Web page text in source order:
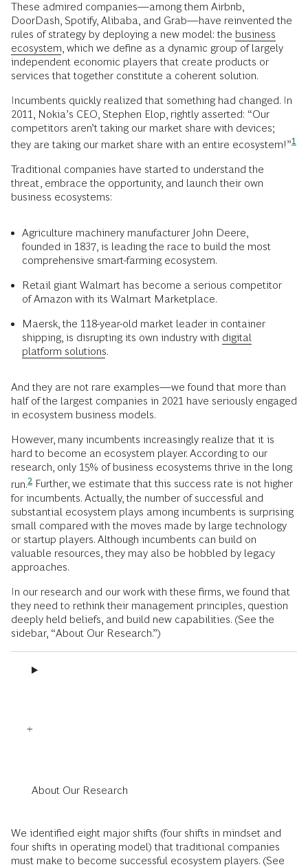
These admired companies—among them Airbnb,
DoorDash, Spotify, Alibaba, and Grab—have reinvented the
rules of strategy by deploying a new model: the business
ecosystem , which we define as a dynamic group of largely
independent economic players that create products or
services that together constitute a coherent solution.
Incumbents quickly realized that something had changed. In
2011, Nokia’s CEO, Stephen Elop, rightly asserted: “Our
competitors aren’t taking our market share with devices;
they are taking our market share with an entire ecosystem!”1
Traditional companies have started to understand the
threat, embrace the opportunity, and launch their own
business ecosystems:
Agriculture machinery manufacturer John Deere,
founded in 1837, is leading the race to build the most
comprehensive smart-farming ecosystem.
Retail giant Walmart has become a serious competitor
of Amazon with its Walmart Marketplace.
Maersk, the 118-year-old market leader in container
shipping, is disrupting its own industry with digital
platform solutions.
And they are not rare examples—we found that more than
half of the largest companies in 2021 have seriously engaged
in ecosystem business models.
However, many incumbents increasingly realize that it is
hard to become an ecosystem player. According to our
research, only 15% of business ecosystems thrive in the long
run.2 Further, we estimate that this success rate is not higher
for incumbents. Actually, the number of successful and
substantial ecosystem plays among incumbents is surprising
small compared with the moves made by large technology
or startup players. Although incumbents can build on
valuable resources, they may also be hobbled by legacy
approaches.
In our research and our work with these firms, we found that
they need to rethink their management principles, question
deeply held beliefs, and build new capabilities. (See the
sidebar, “About Our Research.”)
About Our Research
We identified eight major shifts (four shifts in mindset and
four shifts in operating model) that traditional companies
must make to become successful ecosystem players. (See